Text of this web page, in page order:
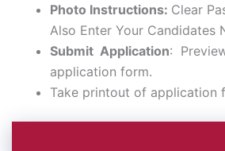
Photo Instructions: Clear
Also Enter Your Candidates
Submit Application:
application form.
Take printout of application